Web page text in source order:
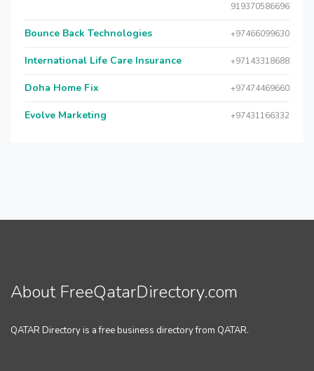
919370586696
Bounce Back Technologies +97466099630
International Life Care Insurance +97143318688
Doha Home Fix +97474469660
Evolve Marketing +97431166332
About FreeQatarDirectory.com
QATAR Directory is a free business directory from QATAR.